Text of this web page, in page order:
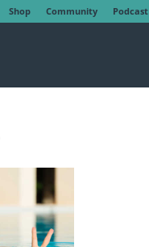
Shop Community Podcast